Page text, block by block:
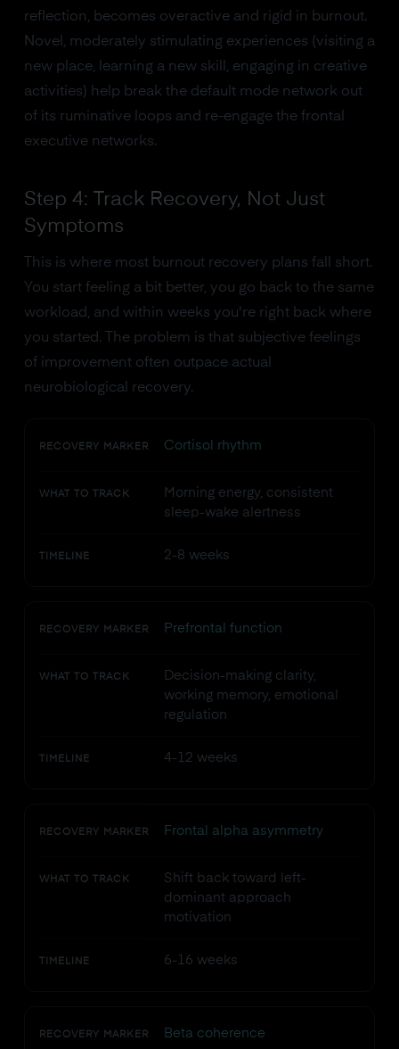
reflection, becomes overactive and rigid in burnout.
Novel, moderately stimulating experiences (visiting a
new place, learning a new skill, engaging in creative
activities) help break the default mode network out
of its ruminative loops and re-engage the frontal
executive networks.
Step 4: Track Recovery, Not Just
Symptoms
This is where most burnout recovery plans fall short.
You start feeling a bit better, you go back to the same
workload, and within weeks you're right back where
you started. The problem is that subjective feelings
of improvement often outpace actual
neurobiological recovery.
RECOVERY MARKER Cortisol rhythm
WHAT TO TRACK
Morning energy, consistent
sleep-wake alertness
TIMELINE 2-8 weeks
RECOVERY MARKER Prefrontal function
WHAT TO TRACK
Decision-making clarity,
working memory, emotional
regulation
TIMELINE 4-12 weeks
RECOVERY MARKER Frontal alpha asymmetry
WHAT TO TRACK
Shift back toward left-
dominant approach
motivation
TIMELINE 6-16 weeks
RECOVERY MARKER Beta coherence